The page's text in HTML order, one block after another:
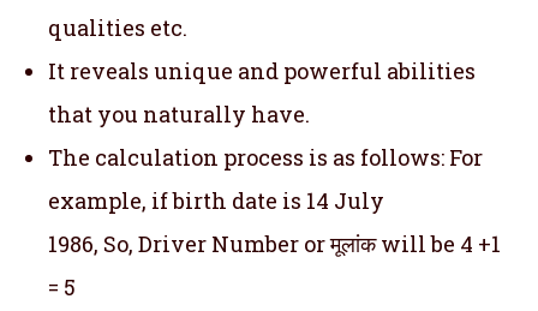
qualities etc.
It reveals unique and powerful abilities
that you naturally have.
The calculation process is as follows: For
example, if birth date is 14 July
1986, So, Driver Number or मूलांक will be 4 +1
= 5